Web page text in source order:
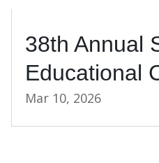
38th Annual
Educational
Mar 10, 2026